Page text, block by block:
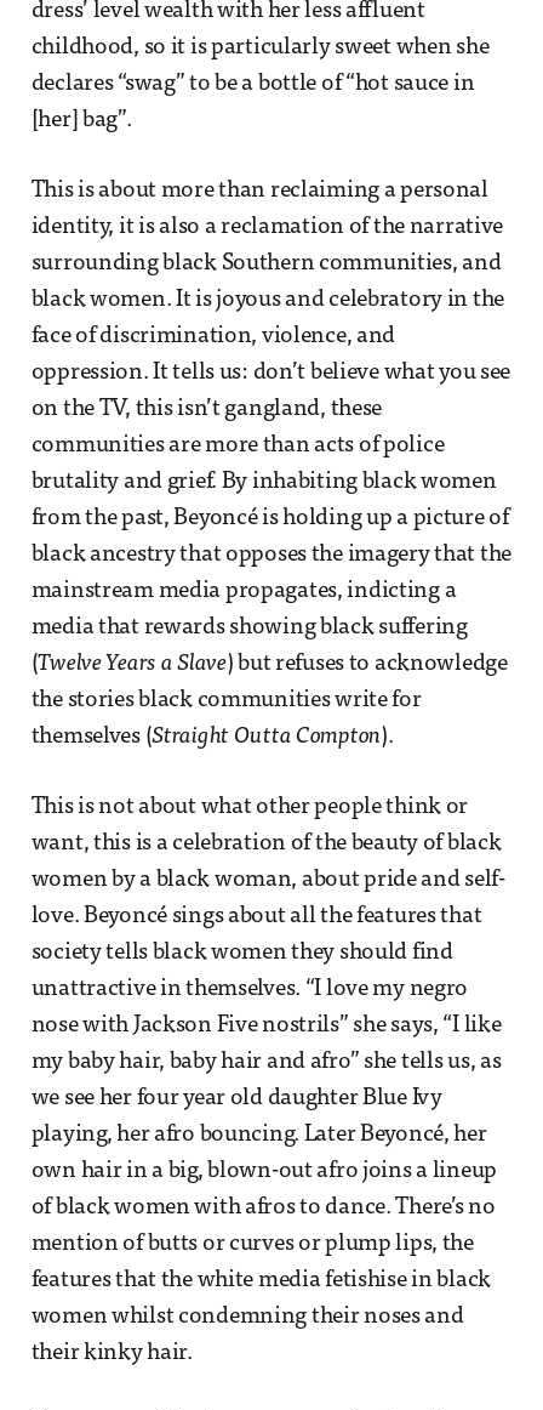
dress’ level wealth with her less affluent
childhood, so it is particularly sweet when she
declares “swag” to be a bottle of “hot sauce in
[her] bag”.
This is about more than reclaiming a personal
identity, it is also a reclamation of the narrative
surrounding black Southern communities, and
black women. It is joyous and celebratory in the
face of discrimination, violence, and
oppression. It tells us: don’t believe what you see
on the TV, this isn’t gangland, these
communities are more than acts of police
brutality and grief. By inhabiting black women
from the past, Beyoncé is holding up a picture of
black ancestry that opposes the imagery that the
mainstream media propagates, indicting a
media that rewards showing black suffering
(Twelve Years a Slave) but refuses to acknowledge
the stories black communities write for
themselves (Straight Outta Compton).
This is not about what other people think or
want, this is a celebration of the beauty of black
women by a black woman, about pride and self-
love. Beyoncé sings about all the features that
society tells black women they should find
unattractive in themselves. “I love my negro
nose with Jackson Five nostrils” she says, “I like
my baby hair, baby hair and afro” she tells us, as
we see her four year old daughter Blue Ivy
playing, her afro bouncing. Later Beyoncé, her
own hair in a big, blown-out afro joins a lineup
of black women with afros to dance. There’s no
mention of butts or curves or plump lips, the
features that the white media fetishise in black
women whilst condemning their noses and
their kinky hair.